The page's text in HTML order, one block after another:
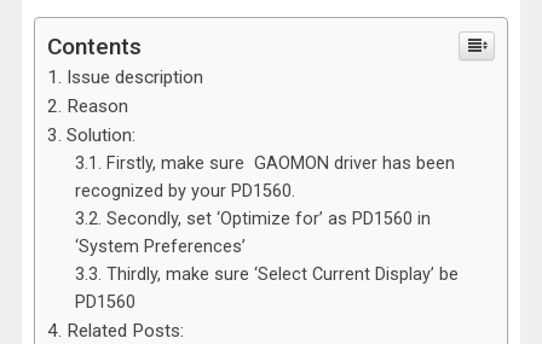
Contents
Issue description
Reason
Solution:
Firstly, make sure GAOMON driver has been
recognized by your PD1560.
Secondly, set ‘Optimize for’ as PD1560 in
‘System Preferences’
Thirdly, make sure ‘Select Current Display’ be
PD1560
Related Posts: